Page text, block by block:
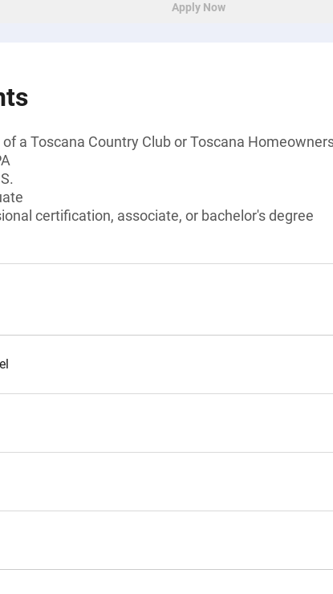
Apply Now
a Toscana Country Club or Toscana
certification, associate, or bachelor's degree